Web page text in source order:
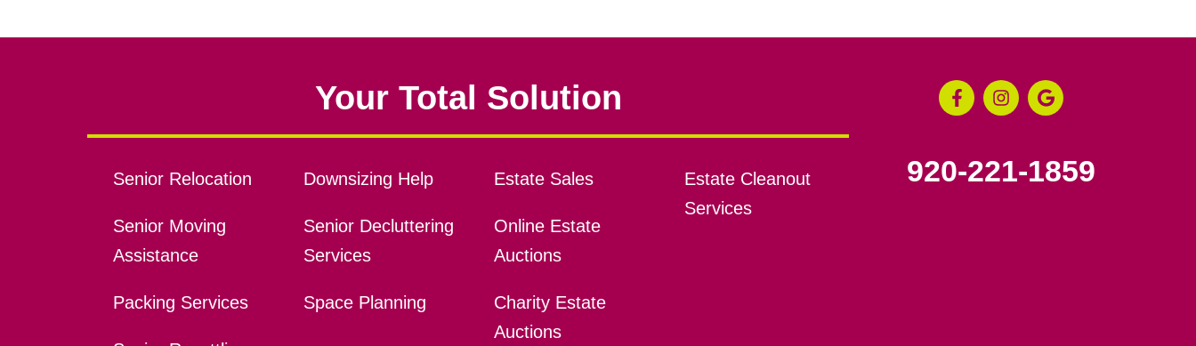
Your Total Solution
Senior Relocation
Senior Moving
Assistance
Packing Services
Downsizing Help
Senior Decluttering
Services
Space Planning
Estate Sales
Online Estate
Auctions
Charity Estate
Auctions
Estate Cleanout
Services
920-221-1859